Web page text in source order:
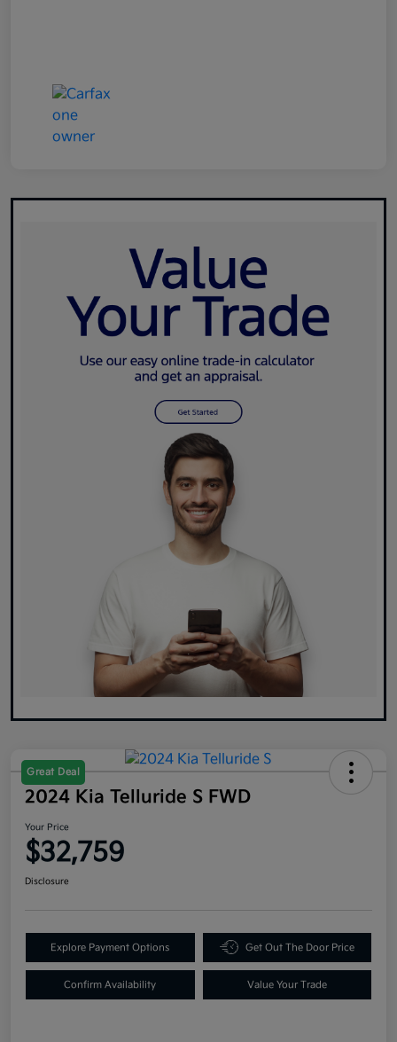
Great Deal
2024 Kia Telluride S FWD
Your Price
$32,759
Disclosure
Explore Payment Options Get Out The Door Price
Confirm Availability Value Your Trade